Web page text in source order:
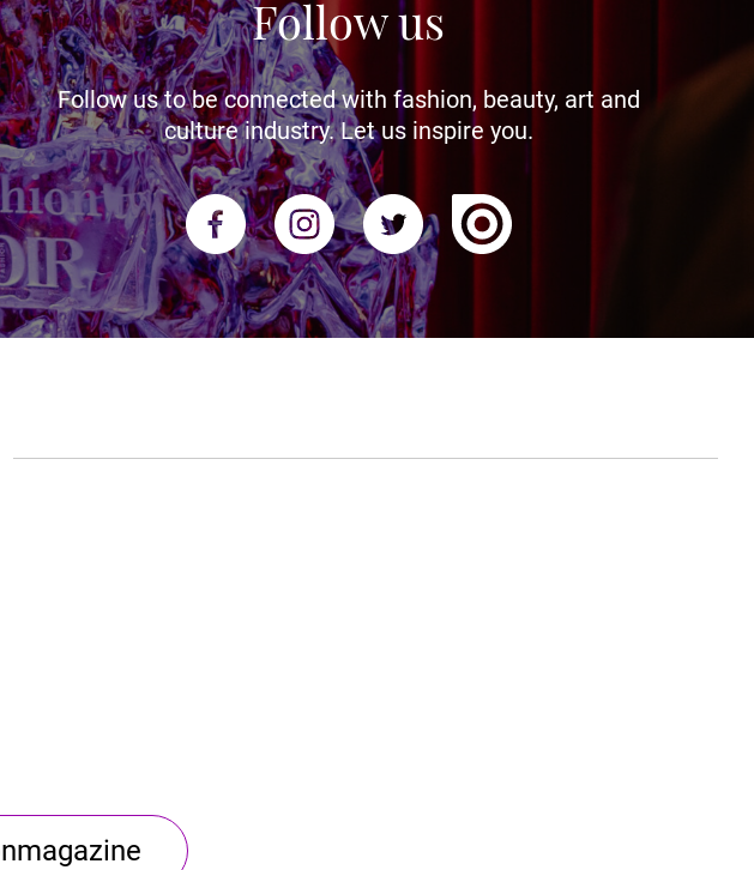
Follow us
Follow us to be connected with fashion, beauty, art and
culture industry. Let us inspire you.